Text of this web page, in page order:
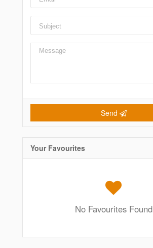
Send
Your Favourites
No Favourites Found